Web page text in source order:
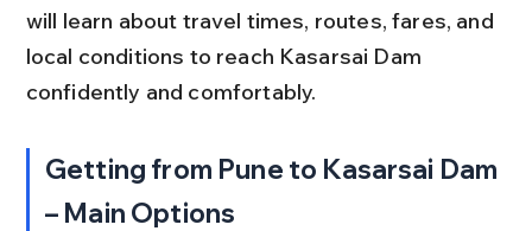
will learn about travel times, routes, fares, and
local conditions to reach Kasarsai Dam
confidently and comfortably.
Getting from Pune to Kasarsai Dam
– Main Options